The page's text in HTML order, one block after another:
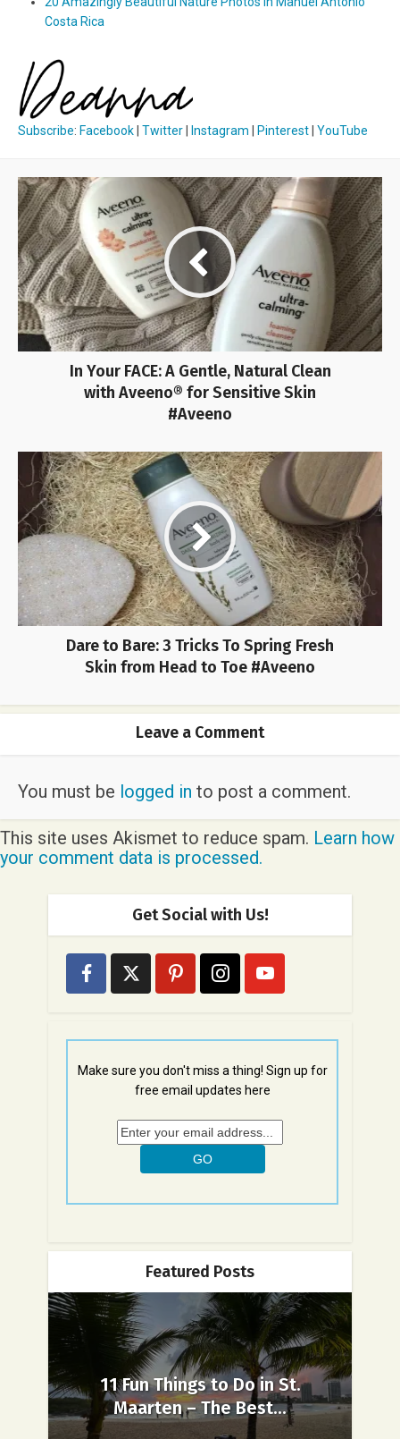
Costa Rica
Subscribe: Facebook| Twitter| Instagram | Pinterest| YouTube
In Your FACE: A Gentle, Natural Clean
with Aveeno® for Sensitive Skin
#Aveeno
Dare to Bare: 3 Tricks To Spring Fresh
Skin from Head to Toe #Aveeno
Leave a Comment
You must be logged in to post a comment.
This site uses Akismet to reduce spam. Learn how
your comment data is processed.
Get Social with Us!
Make sure you don't miss a thing! Sign up for
free email updates here
Featured Posts
11 Fun Things to Do in St.
Maarten – The Best...